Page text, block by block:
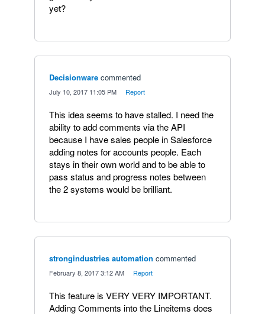
yet?
Decisionware commented
July 10, 2017 11:05 PM Report
This idea seems to have stalled. I need the
ability to add comments via the API
because I have sales people in Salesforce
adding notes for accounts people. Each
stays in their own world and to be able to
pass status and progress notes between
the 2 systems would be brilliant.
strongindustries automation commented
February 8, 2017 3:12 AM Report
This feature is VERY VERY IMPORTANT.
Adding Comments into the Lineitems does